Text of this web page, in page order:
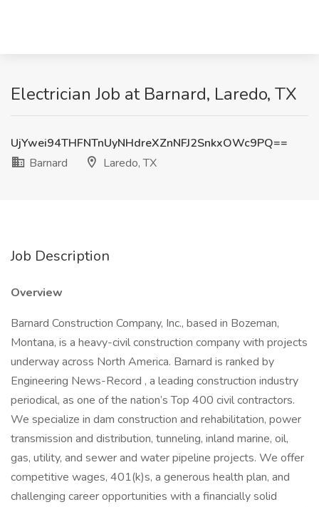
Electrician Job at Barnard, Laredo, TX
UjYwei94THFNTnUyNHdreXZnNFJ2SnkxOWc9PQ==
Barnard
Laredo, TX
Job Description
Overview
Barnard Construction Company, Inc., based in Bozeman,
Montana, is a heavy-civil construction company with projects
underway across North America. Barnard is ranked by
Engineering News-Record , a leading construction industry
periodical, as one of the nation’s Top 400 civil contractors.
We specialize in dam construction and rehabilitation, power
transmission and distribution, tunneling, inland marine, oil,
gas, utility, and sewer and water pipeline projects. We offer
competitive wages, 401(k)s, a generous health plan, and
challenging career opportunities with a financially solid